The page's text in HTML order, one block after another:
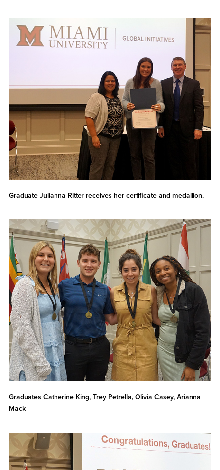
Graduate Julianna Ritter receives her certificate and medallion.
Graduates Catherine King, Trey Petrella, Olivia Casey, Arianna
Mack